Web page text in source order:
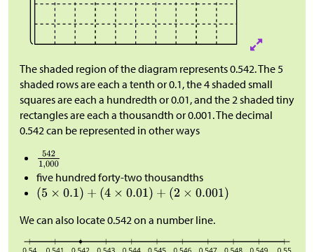
The shaded region of the diagram represents 0.542. The 5
shaded rows are each a tenth or 0.1, the 4 shaded small
squares are each a hundredth or 0.01, and the 2 shaded tiny
rectangles are each a thousandth or 0.001. The decimal
0.542 can be represented in other ways
five hundred forty-two thousandths
We can also locate 0.542 on a number line.